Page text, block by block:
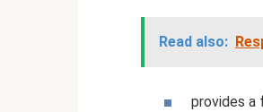
Read also:
provides a